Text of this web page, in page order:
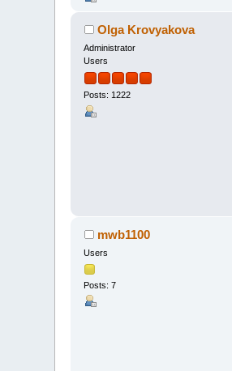
Olga Krovyakova
Administrator
Users
Posts: 1222
mwb1100
Users
Posts: 7